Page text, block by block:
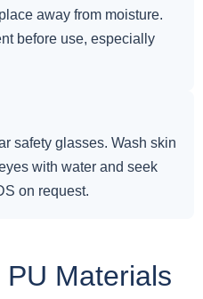
away from moisture.
before use, especially
safety glasses. Wash skin
with water and seek
on request.
Materials